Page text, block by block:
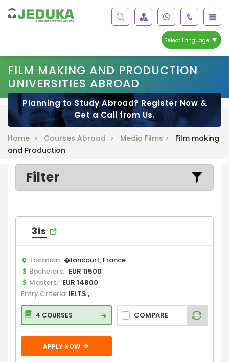
Select Language ▼
FILM MAKING AND PRODUCTION
UNIVERSITIES ABROAD
Planning to Study Abroad? Register Now &
Get a Call from Us.
Home > Courses Abroad > Media Films >
Film making
and Production
Filter
3is
Location: �lancourt, France
Bachelors: EUR 11500
Masters: EUR 14800
Entry Criteria: IELTS ,
4 COURSES COMPARE
APPLY NOW